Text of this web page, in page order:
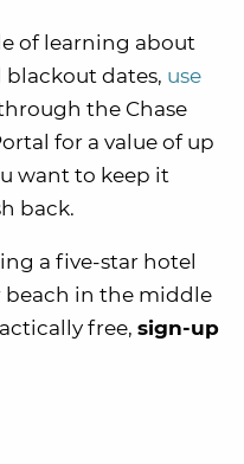
of learning about
dates, use
the Chase
for a value of up
want to keep it
back.
a five-star hotel
beach in the middle
free, sign-up